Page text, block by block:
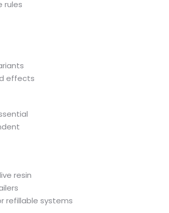
rules
effects
resin
refillable systems